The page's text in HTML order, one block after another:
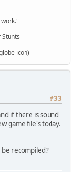
Stunts
icon)
#33
if there is sound
game file's today.
recompiled?